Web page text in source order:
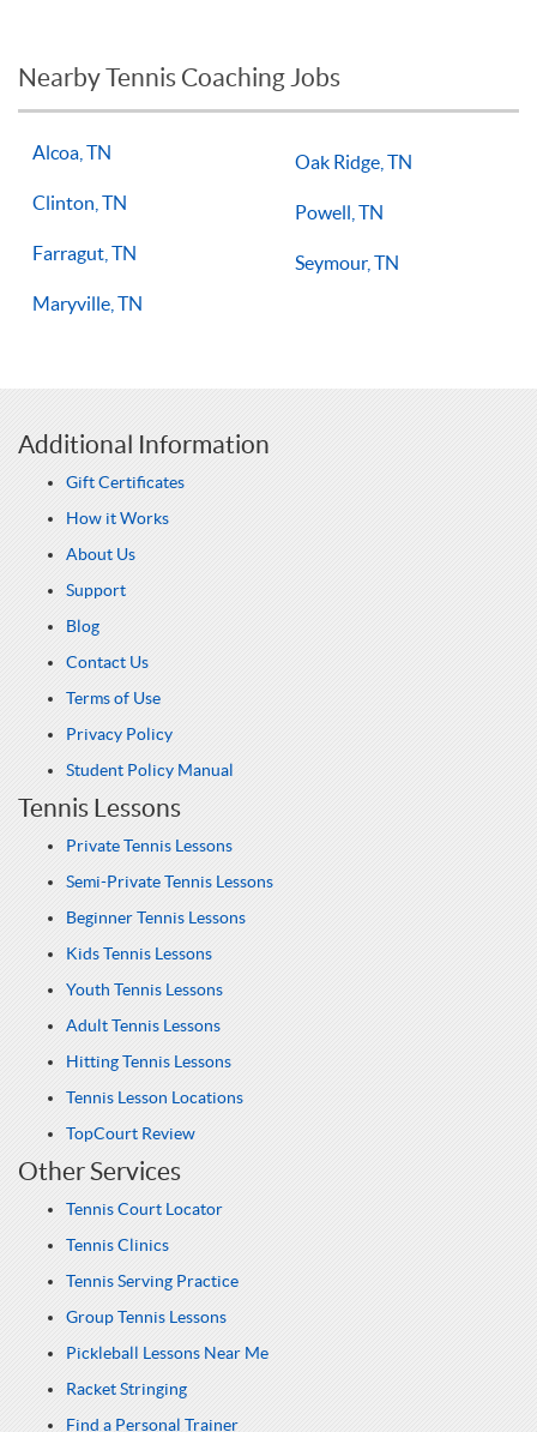
Nearby Tennis Coaching Jobs
Alcoa, TN
Clinton, TN
Farragut, TN
Maryville, TN
Oak Ridge, TN
Powell, TN
Seymour, TN
Additional Information
Gift Certificates
How it Works
About Us
Support
Blog
Contact Us
Terms of Use
Privacy Policy
Student Policy Manual
Tennis Lessons
Private Tennis Lessons
Semi-Private Tennis Lessons
Beginner Tennis Lessons
Kids Tennis Lessons
Youth Tennis Lessons
Adult Tennis Lessons
Hitting Tennis Lessons
Tennis Lesson Locations
TopCourt Review
Other Services
Tennis Court Locator
Tennis Clinics
Tennis Serving Practice
Group Tennis Lessons
Pickleball Lessons Near Me
Racket Stringing
Find a Personal Trainer